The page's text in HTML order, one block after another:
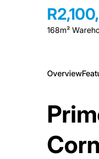
168m²
Overview